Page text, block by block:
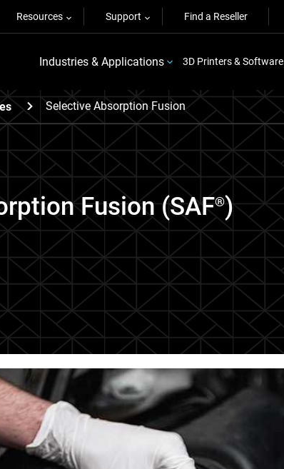
Resources Support Find a Reseller
Industries & Applications 3D Printers & Software
Selective Absorption Fusion
Fusion (SAF®)